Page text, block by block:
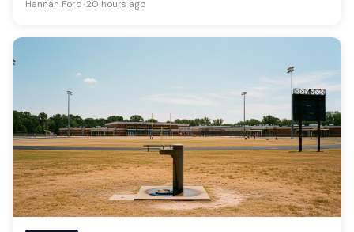
Hannah Ford•20 hours ago